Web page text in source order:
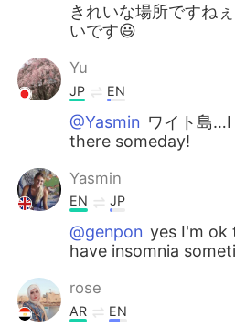
きれいな場所ですね
いです😃
Yu
JP EN
@Yasmin ワイト島
there someday!
Yasmin
EN JP
@genpon yes I'm ok
have insomnia
rose
AR EN